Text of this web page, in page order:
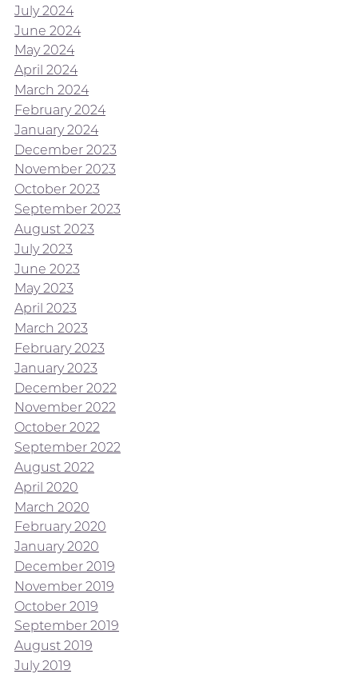
July 2024
June 2024
May 2024
April 2024
March 2024
February 2024
January 2024
December 2023
November 2023
October 2023
September 2023
August 2023
July 2023
June 2023
May 2023
April 2023
March 2023
February 2023
January 2023
December 2022
November 2022
October 2022
September 2022
August 2022
April 2020
March 2020
February 2020
January 2020
December 2019
November 2019
October 2019
September 2019
August 2019
July 2019